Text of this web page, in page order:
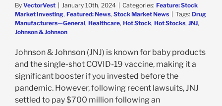
By VectorVest January 10th, 2024 Categories: Feature: Stock
Market Investing, Featured: News, Stock Market News Tags: Drug
Manufacturers—General, Healthcare, Hot Stock, Hot Stocks, JNJ,
Johnson & Johnson
Johnson & Johnson (JNJ) is known for baby products
and the single-shot COVID-19 vaccine, making it a
significant booster if you invested before the
pandemic. However, following recent lawsuits, JNJ
settled to pay $700 million following an